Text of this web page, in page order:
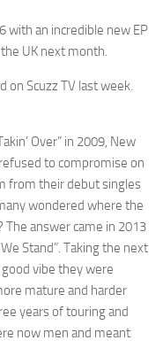
with an incredible new EP
UK next month.
on Scuzz TV last week.
Over” in 2009, New
to compromise on
from their debut singles
wondered where the
answer came in 2013
Stand”. Taking the next
vibe they were
mature and harder
years of touring and
now men and meant